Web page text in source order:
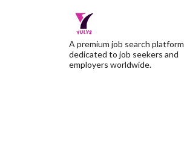
A premium job search platform
dedicated to job seekers and
employers worldwide.